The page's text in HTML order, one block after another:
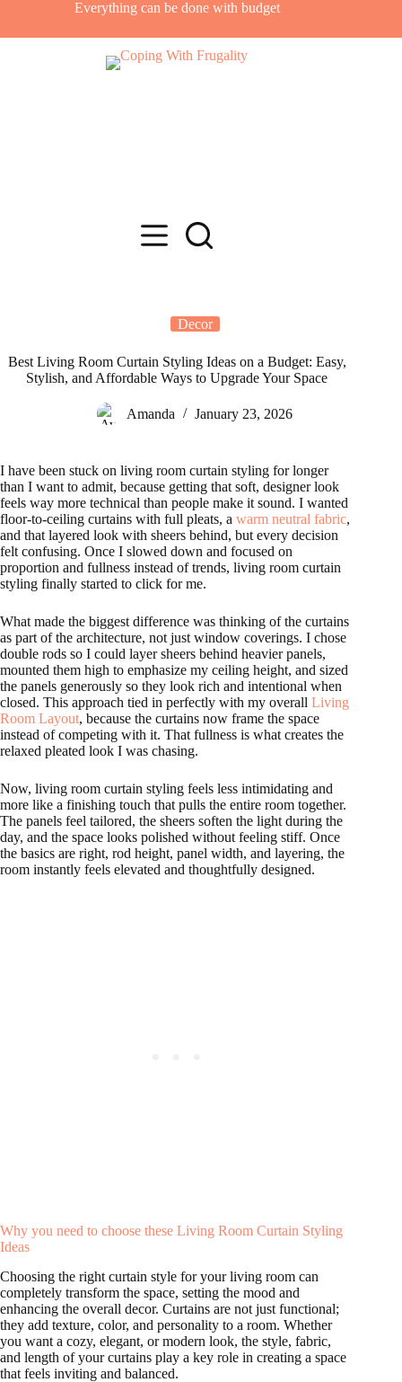
content
Everything can be done with budget
Decor
Best Living Room Curtain Styling Ideas on a Budget: Easy,
Stylish, and Affordable Ways to Upgrade Your Space
Amanda January 23, 2026
I have been stuck on living room curtain styling for longer
than I want to admit, because getting that soft, designer look
feels way more technical than people make it sound. I wanted
floor-to-ceiling curtains with full pleats, a warm neutral fabric,
and that layered look with sheers behind, but every decision
felt confusing. Once I slowed down and focused on
proportion and fullness instead of trends, living room curtain
styling finally started to click for me.
What made the biggest difference was thinking of the curtains
as part of the architecture, not just window coverings. I chose
double rods so I could layer sheers behind heavier panels,
mounted them high to emphasize my ceiling height, and sized
the panels generously so they look rich and intentional when
closed. This approach tied in perfectly with my overall Living
Room Layout, because the curtains now frame the space
instead of competing with it. That fullness is what creates the
relaxed pleated look I was chasing.
Now, living room curtain styling feels less intimidating and
more like a finishing touch that pulls the entire room together.
The panels feel tailored, the sheers soften the light during the
day, and the space looks polished without feeling stiff. Once
the basics are right, rod height, panel width, and layering, the
room instantly feels elevated and thoughtfully designed.
Why you need to choose these Living Room Curtain Styling
Ideas
Choosing the right curtain style for your living room can
completely transform the space, setting the mood and
enhancing the overall decor. Curtains are not just functional;
they add texture, color, and personality to a room. Whether
you want a cozy, elegant, or modern look, the style, fabric,
and length of your curtains play a key role in creating a space
that feels inviting and balanced.